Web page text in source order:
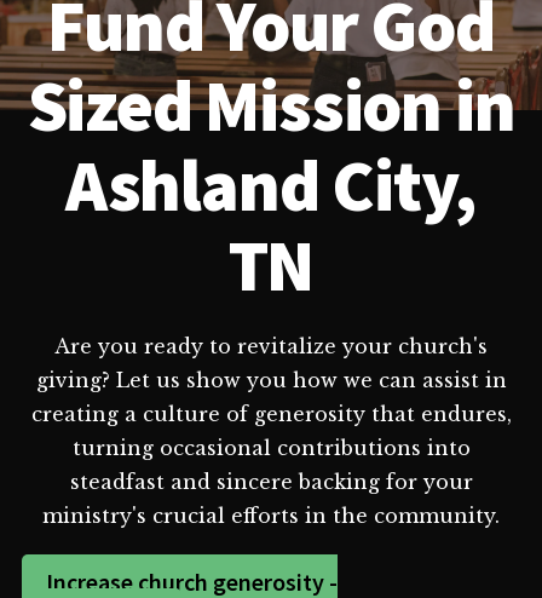
Fund Your God
Sized Mission in
Ashland City,
TN
Are you ready to revitalize your church's
giving? Let us show you how we can assist in
creating a culture of generosity that endures,
turning occasional contributions into
steadfast and sincere backing for your
ministry's crucial efforts in the community.
Increase church generosity -